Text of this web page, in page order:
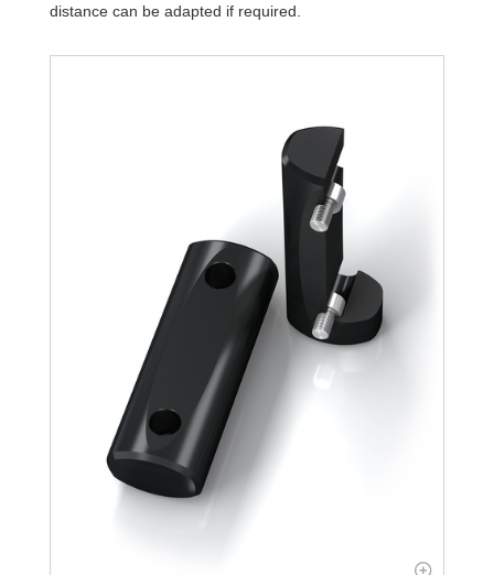
distance can be adapted if required.